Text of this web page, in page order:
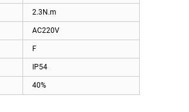
2.3N.m
AC220V
F
IP54
40%